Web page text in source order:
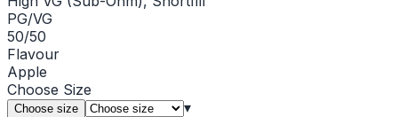
PG/VG
50/50
Flavour
Apple
Choose Size
Choose size ▾